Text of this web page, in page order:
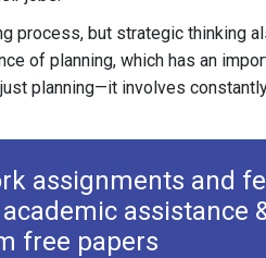
process, but strategic thinking
of planning, which has an
planning—it involves
assignments and
assistance
free papers